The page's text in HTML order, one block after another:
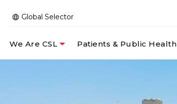
Global Selector
We Are CSL Patients & Public Health